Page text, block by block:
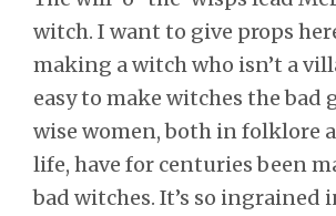
witch. I want to give props
making a witch who isn’t a
easy to make witches the bad
wise women, both in folklore
life, have for centuries been
bad witches. It’s so ingrained